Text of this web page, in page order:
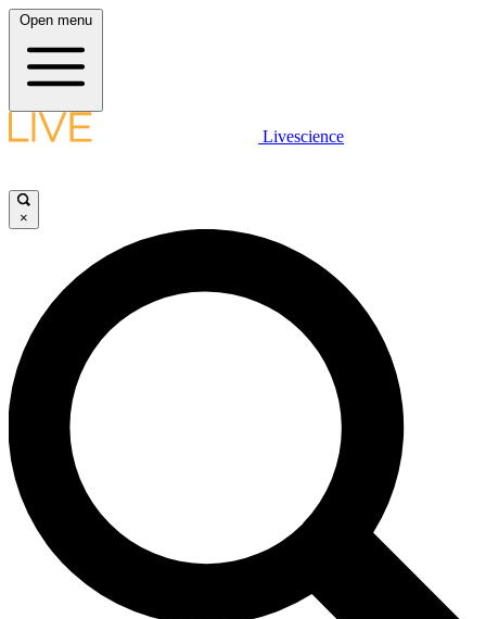
Open menu
Livescience
×